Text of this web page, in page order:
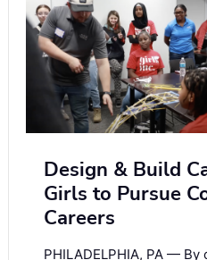
Design & Build
Girls to Pursue
Careers
PHILADELPHIA, PA —